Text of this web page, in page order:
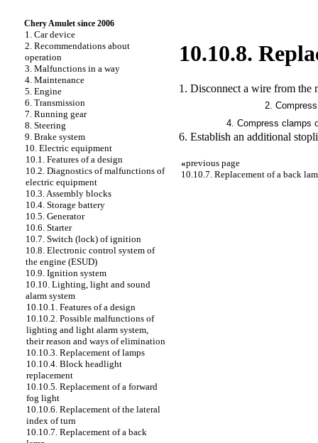
Chery Amulet since 2006
1. Car device
2. Recommendations about
operation
3. Malfunctions in a way
4. Maintenance
5. Engine
6. Transmission
7. Running gear
8. Steering
9. Brake system
10. Electric equipment
10.1. Features of a design
10.2. Diagnostics of malfunctions of
electric equipment
10.3. Assembly blocks
10.4. Storage battery
10.5. Generator
10.6. Starter
10.7. Switch (lock) of ignition
10.8. Electronic control system of
the engine (ESUD)
10.9. Ignition system
10.10. Lighting, light and sound
alarm system
10.10.1. Features of a design
10.10.2. Possible malfunctions of
lighting and light alarm system,
their reason and ways of elimination
10.10.3. Replacement of lamps
10.10.4. Block headlight
replacement
10.10.5. Replacement of a forward
fog light
10.10.6. Replacement of the lateral
index of turn
10.10.7. Replacement of a back
10.10.8.
1. Disconnect a wire from the
2.
4. Compress clamps
6. Establish an additional
«previous page
10.10.7. Replacement of a back